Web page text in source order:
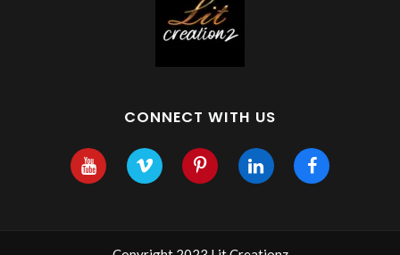
CONNECT WITH US